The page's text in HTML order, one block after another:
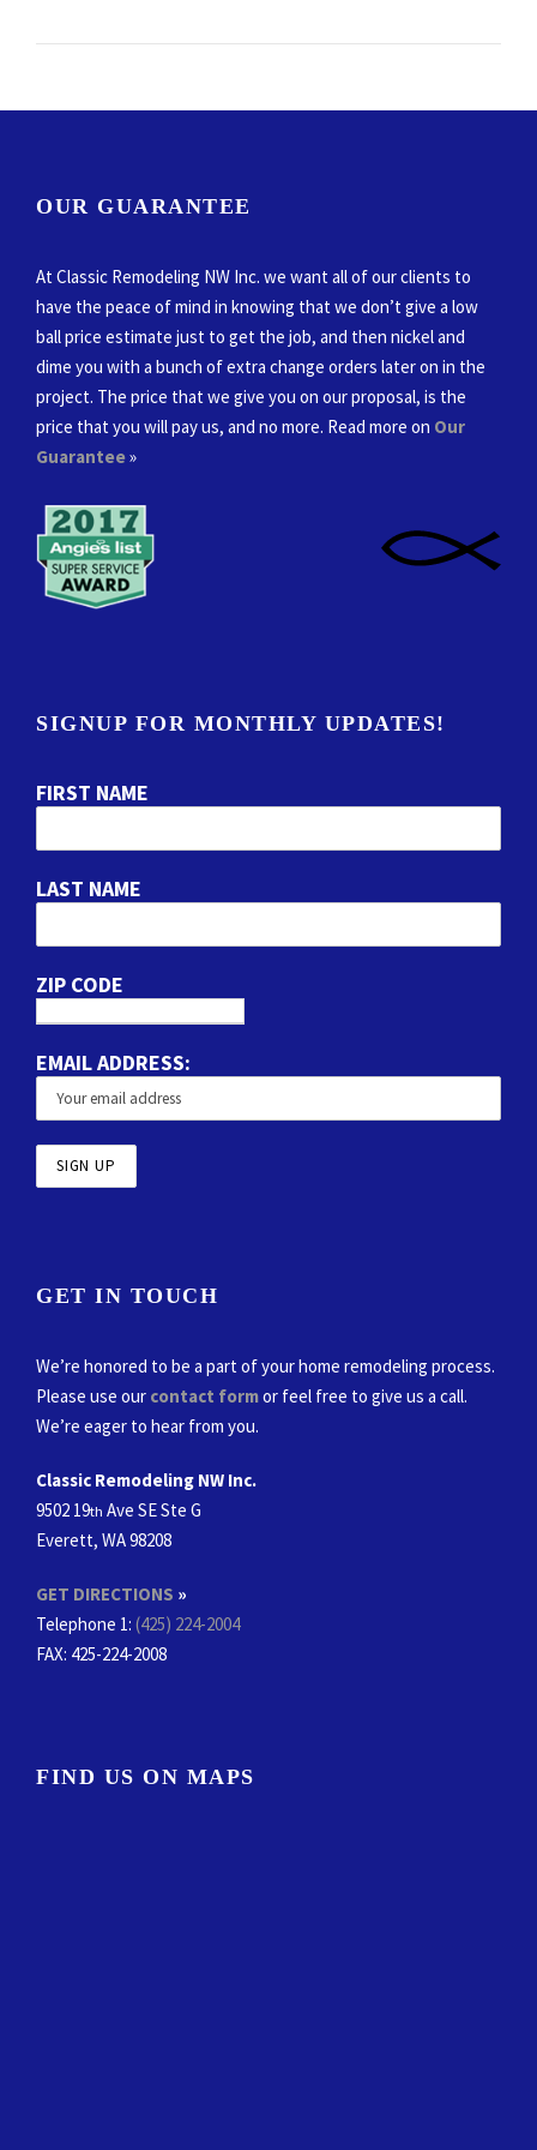
OUR GUARANTEE
At Classic Remodeling NW Inc. we want all of our clients to
have the peace of mind in knowing that we don’t give a low
ball price estimate just to get the job, and then nickel and
dime you with a bunch of extra change orders later on in the
project. The price that we give you on our proposal, is the
price that you will pay us, and no more. Read more on Our
Guarantee»
SIGNUP FOR MONTHLY UPDATES!
FIRST NAME
LAST NAME
ZIP CODE
EMAIL ADDRESS:
GET IN TOUCH
We’re honored to be a part of your home remodeling process.
Please use our contact formor feel free to give us a call.
We’re eager to hear from you.
Classic Remodeling NW Inc.
9502 19th Ave SE Ste G
Everett, WA 98208
GET DIRECTIONS »
Telephone 1: (425) 224-2004
FAX: 425-224-2008
FIND US ON MAPS